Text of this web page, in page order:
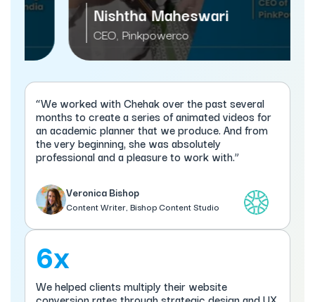
Nishtha Maheswari
CEO, Pinkpowerco
“We worked with Chehak over the past several
months to create a series of animated videos for
an academic planner that we produce. And from
the very beginning, she was absolutely
professional and a pleasure to work with.”
Veronica Bishop
Content Writer, Bishop Content Studio
6x
We helped clients multiply their website